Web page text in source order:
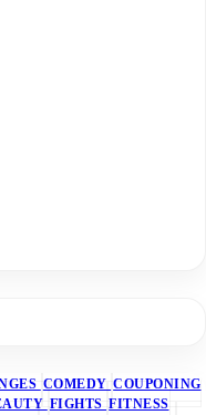
COMEDY COUPONING
FIGHTS FITNESS